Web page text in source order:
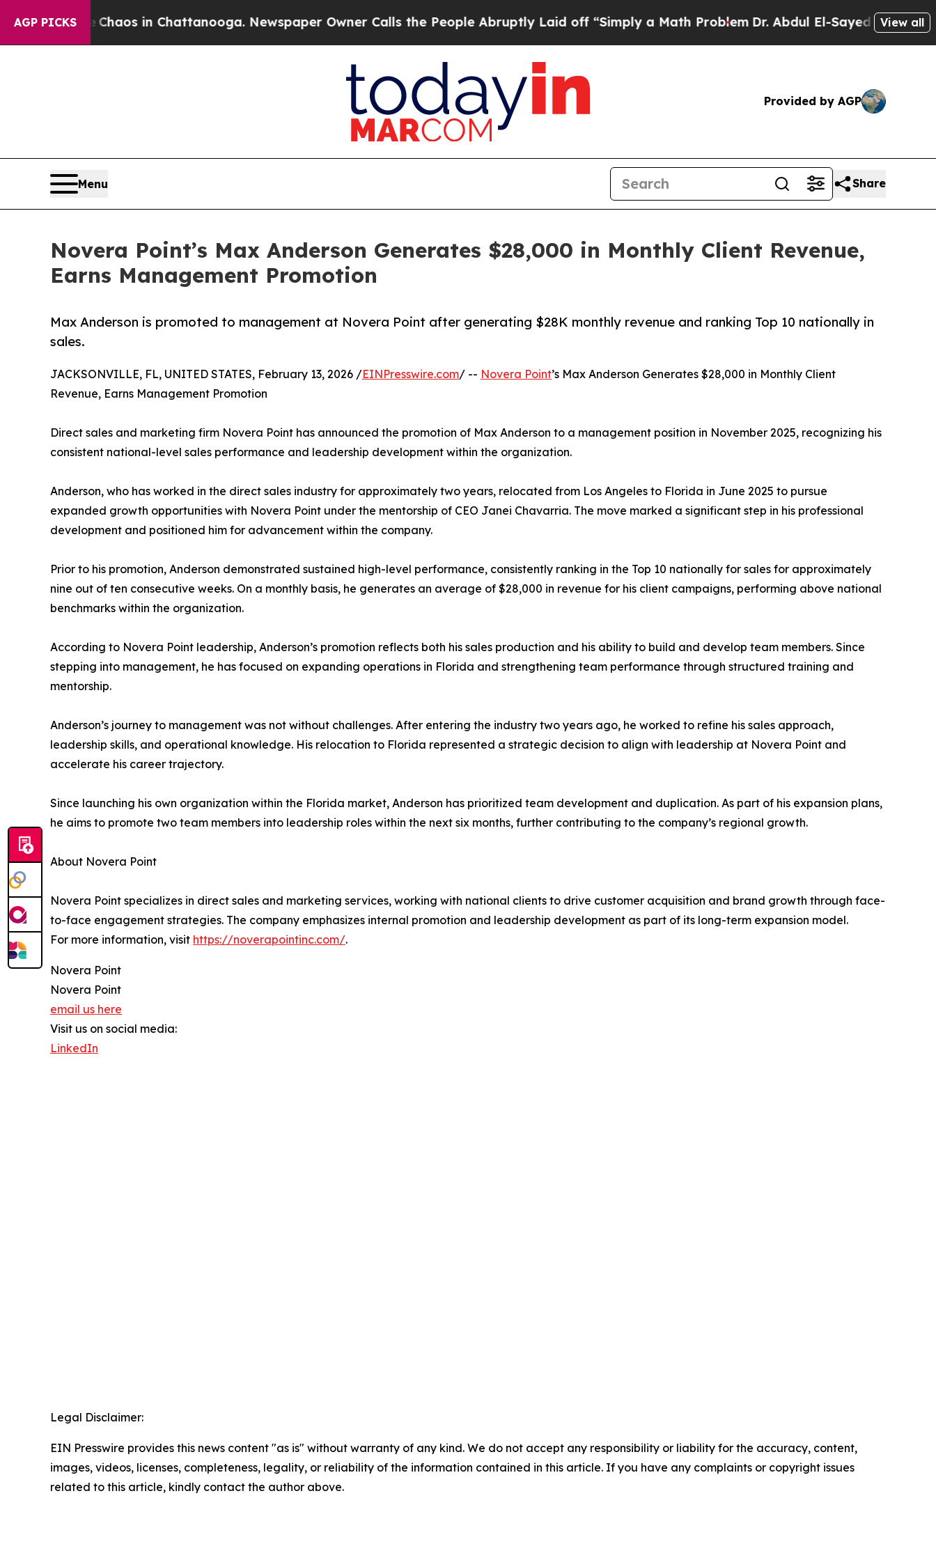
AGP PICKSChaos in Chattanooga. Newspaper Owner Calls the People Abruptly Laid off “Simply a Math ProblemDr. Abdul El-Sayed on HistoricView all
Provided by AGP
Menu Share
Novera Point’s Max Anderson Generates $28,000 in Monthly Client Revenue,
Earns Management Promotion
Max Anderson is promoted to management at Novera Point after generating $28K monthly revenue and ranking Top 10 nationally in
sales.
JACKSONVILLE, FL, UNITED STATES, February 13, 2026 /EINPresswire.com/ -- Novera Point’s Max Anderson Generates $28,000 in Monthly Client
Revenue, Earns Management Promotion
Direct sales and marketing firm Novera Point has announced the promotion of Max Anderson to a management position in November 2025, recognizing his
consistent national-level sales performance and leadership development within the organization.
Anderson, who has worked in the direct sales industry for approximately two years, relocated from Los Angeles to Florida in June 2025 to pursue
expanded growth opportunities with Novera Point under the mentorship of CEO Janei Chavarria. The move marked a significant step in his professional
development and positioned him for advancement within the company.
Prior to his promotion, Anderson demonstrated sustained high-level performance, consistently ranking in the Top 10 nationally for sales for approximately
nine out of ten consecutive weeks. On a monthly basis, he generates an average of $28,000 in revenue for his client campaigns, performing above national
benchmarks within the organization.
According to Novera Point leadership, Anderson’s promotion reflects both his sales production and his ability to build and develop team members. Since
stepping into management, he has focused on expanding operations in Florida and strengthening team performance through structured training and
mentorship.
Anderson’s journey to management was not without challenges. After entering the industry two years ago, he worked to refine his sales approach,
leadership skills, and operational knowledge. His relocation to Florida represented a strategic decision to align with leadership at Novera Point and
accelerate his career trajectory.
Since launching his own organization within the Florida market, Anderson has prioritized team development and duplication. As part of his expansion plans,
he aims to promote two team members into leadership roles within the next six months, further contributing to the company’s regional growth.
About Novera Point
Novera Point specializes in direct sales and marketing services, working with national clients to drive customer acquisition and brand growth through face-
to-face engagement strategies. The company emphasizes internal promotion and leadership development as part of its long-term expansion model.
For more information, visit https://noverapointinc.com/.
Novera Point
Novera Point
email us here
Visit us on social media:
LinkedIn
Legal Disclaimer:
EIN Presswire provides this news content "as is" without warranty of any kind. We do not accept any responsibility or liability for the accuracy, content,
images, videos, licenses, completeness, legality, or reliability of the information contained in this article. If you have any complaints or copyright issues
related to this article, kindly contact the author above.